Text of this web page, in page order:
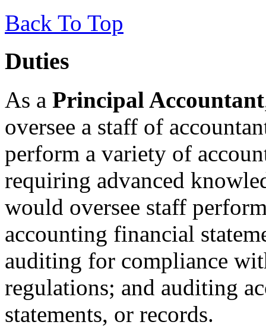
Back To Top
Duties
As a Principal Accountant
oversee a staff of
perform a variety of
requiring advanced
would oversee staff
accounting financial
auditing for compliance
regulations; and auditing
statements, or records.